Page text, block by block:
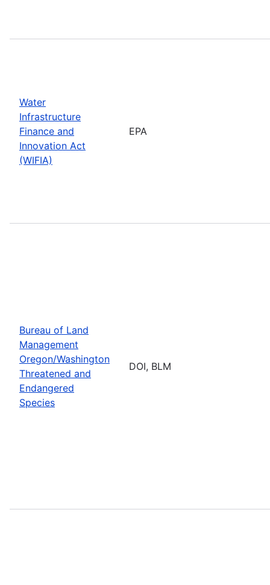
Water
Infrastructure
Finance and
Innovation Act
(WIFIA)
EPA
Bureau of Land
Management
Oregon/Washington
Threatened and
Endangered
Species
DOI, BLM